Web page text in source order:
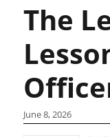
The
June 8, 2026